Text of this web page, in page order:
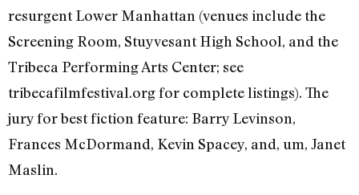
resurgent Lower Manhattan (venues include the
Screening Room, Stuyvesant High School, and the
Tribeca Performing Arts Center; see
tribecafilmfestival.org for complete listings). The
jury for best fiction feature: Barry Levinson,
Frances McDormand, Kevin Spacey, and, um, Janet
Maslin.